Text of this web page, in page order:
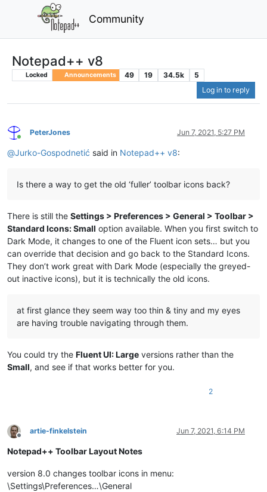
Community
Notepad++ v8
Locked Announcements 49 19 34.5k
5
Log in to reply
Online
PeterJones Jun 7, 2021, 5:27 PM
@Jurko-Gospodnetić said in Notepad++ v8:
Is there a way to get the old ‘fuller’ toolbar icons back?
There is still the Settings > Preferences > General > Toolbar >
Standard Icons: Small option available. When you first switch to
Dark Mode, it changes to one of the Fluent icon sets… but you
can override that decision and go back to the Standard Icons.
They don’t work great with Dark Mode (especially the greyed-
out inactive icons), but it is technically the old icons.
at first glance they seem way too thin & tiny and my eyes
are having trouble navigating through them.
You could try the Fluent UI: Large versions rather than the
Small, and see if that works better for you.
2
Offline
artie-finkelstein Jun 7, 2021, 6:14 PM
Notepad++ Toolbar Layout Notes
version 8.0 changes toolbar icons in menu:
\Settings\Preferences…\General